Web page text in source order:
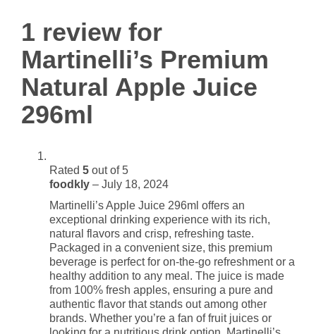
296ml
quantity
1 review for
Martinelli’s Premium
Natural Apple Juice
296ml
Rated 5 out of 5
foodkly – July 18, 2024
Martinelli’s Apple Juice 296ml offers an
exceptional drinking experience with its rich,
natural flavors and crisp, refreshing taste.
Packaged in a convenient size, this premium
beverage is perfect for on-the-go refreshment or a
healthy addition to any meal. The juice is made
from 100% fresh apples, ensuring a pure and
authentic flavor that stands out among other
brands. Whether you’re a fan of fruit juices or